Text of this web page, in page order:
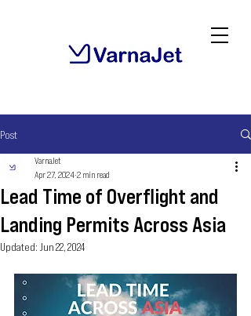
Post
Lead Time of Overflight and
Landing Permits Across Asia
VarnaJet
Apr 27, 2024 2 min read
Updated: Jun 22, 2024